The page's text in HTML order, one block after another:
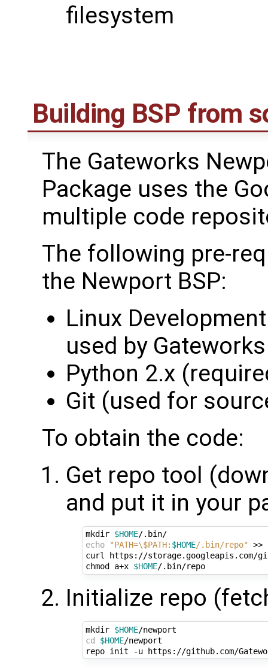
filesystem
Building BSP from
The Gateworks
Package uses the
multiple code
The following pre-
the Newport BSP:
Linux
used by
Python 2.x
Git (used for
To obtain the code:
Get repo tool
and put it in your
mkdir $HOME
/.bin/
echo
"PATH=\$PATH: $HOME/.bin/repo" >>
curl https://storage.googleapis.com/
chmod a+x $HOME /.bin/repo
Initialize repo
mkdir $HOME
cd
$HOME/newport